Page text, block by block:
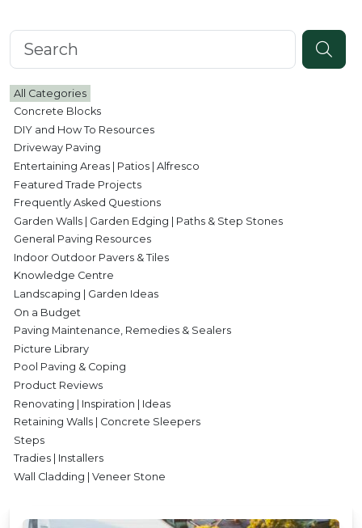
Search knowledgebase
All Categories
Concrete Blocks
DIY and How To Resources
Driveway Paving
Entertaining Areas | Patios | Alfresco
Featured Trade Projects
Frequently Asked Questions
Garden Walls | Garden Edging | Paths & Step Stones
General Paving Resources
Indoor Outdoor Pavers & Tiles
Knowledge Centre
Landscaping | Garden Ideas
On a Budget
Paving Maintenance, Remedies & Sealers
Picture Library
Pool Paving & Coping
Product Reviews
Renovating | Inspiration | Ideas
Retaining Walls | Concrete Sleepers
Steps
Tradies | Installers
Wall Cladding | Veneer Stone